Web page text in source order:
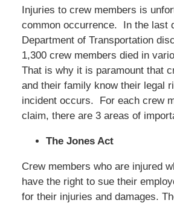
Injuries to crew members is
common occurrence. In the last
Department of Transportation
1,300 crew members died in
That is why it is paramount that
and their family know their legal
incident occurs. For each crew
claim, there are 3 areas of
The Jones Act
Crew members who are injured
have the right to sue their
for their injuries and damages.